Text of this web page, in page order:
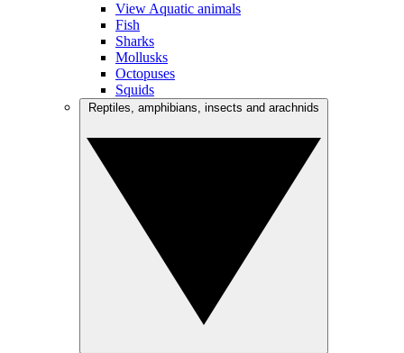
View Aquatic animals
Fish
Sharks
Mollusks
Octopuses
Squids